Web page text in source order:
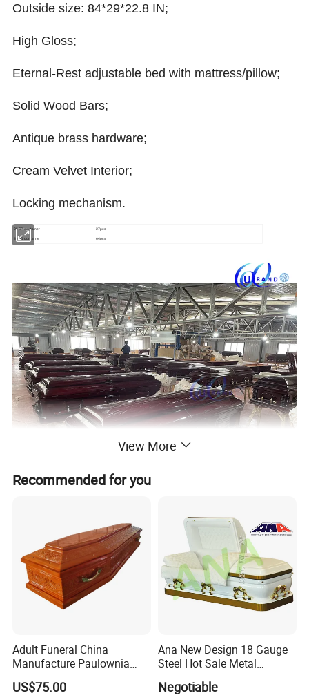
Outside size: 84*29*22.8 IN;
High Gloss;
Eternal-Rest adjustable bed with mattress/pillow;
Solid Wood Bars;
Antique brass hardware;
Cream Velvet Interior;
Locking mechanism.
20GP container 27pcs
40HQ container 64pcs
View More
Recommended for you
Adult Funeral China
Manufacture Paulownia
Wooden New European
Style Coffin Casket
US$75.00
Ana New Design 18 Gauge
Steel Hot Sale Metal
Negotiable